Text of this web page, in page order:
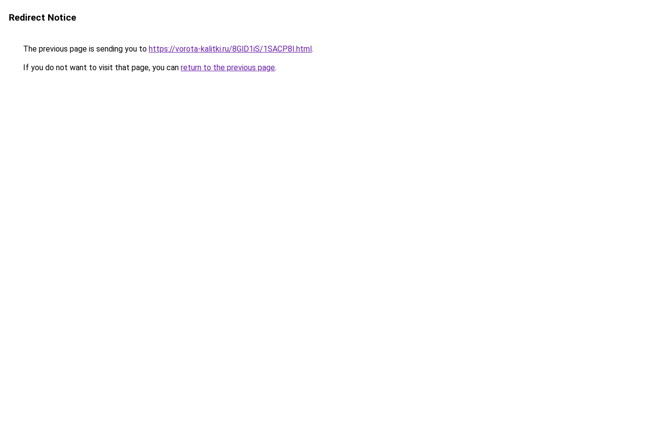
Redirect Notice
The previous page is sending you to https://vorota-kalitki.ru/8GlD1iS/1SACP8I.html.
If you do not want to visit that page, you can return to the previous page.